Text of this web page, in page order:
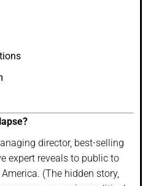
director, best-selling
expert reveals to public to
(The hidden story,